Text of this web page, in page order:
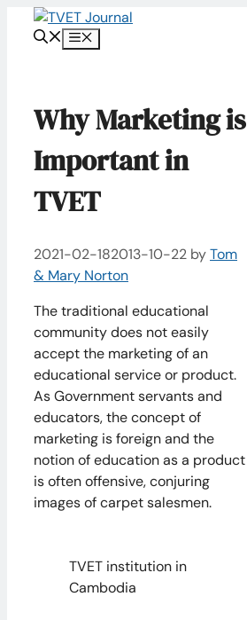
Menu
Why Marketing is
Important in
TVET
2021-02-182013-10-22 byTom
& Mary Norton
The traditional educational
community does not easily
accept the marketing of an
educational service or product.
As Government servants and
educators, the concept of
marketing is foreign and the
notion of education as a product
is often offensive, conjuring
images of carpet salesmen.
TVET institution in
Cambodia